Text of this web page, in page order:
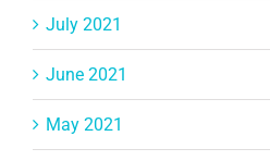
July 2021
June 2021
May 2021